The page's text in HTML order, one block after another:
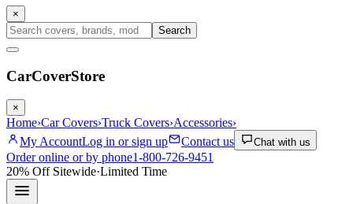
×
Search
CarCoverStore
×
Home›Car Covers›Truck Covers›Accessories›
My AccountLog in or sign up Contact us Chat with us
Order online or by phone1-800-726-9451
20% OffSitewide·Limited Time